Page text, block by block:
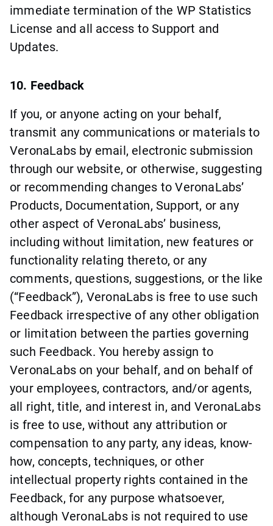
immediate termination of the WP Statistics
License and all access to Support and
Updates.
10. Feedback
If you, or anyone acting on your behalf,
transmit any communications or materials to
VeronaLabs by email, electronic submission
through our website, or otherwise, suggesting
or recommending changes to VeronaLabs’
Products, Documentation, Support, or any
other aspect of VeronaLabs’ business,
including without limitation, new features or
functionality relating thereto, or any
comments, questions, suggestions, or the like
(“Feedback”), VeronaLabs is free to use such
Feedback irrespective of any other obligation
or limitation between the parties governing
such Feedback. You hereby assign to
VeronaLabs on your behalf, and on behalf of
your employees, contractors, and/or agents,
all right, title, and interest in, and VeronaLabs
is free to use, without any attribution or
compensation to any party, any ideas, know-
how, concepts, techniques, or other
intellectual property rights contained in the
Feedback, for any purpose whatsoever,
although VeronaLabs is not required to use